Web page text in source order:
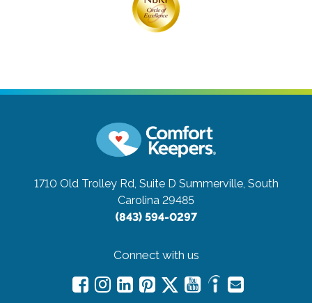
1710 Old Trolley Rd, Suite D Summerville, South
Carolina 29485
(843) 594-0297
Connect with us